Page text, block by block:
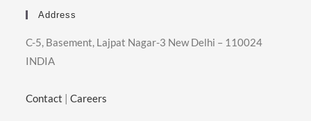
Address
C-5, Basement, Lajpat Nagar-3 New Delhi – 110024
INDIA
Contact |Careers